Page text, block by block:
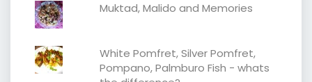
Muktad, Malido and Memories
White Pomfret, Silver Pomfret,
Pompano, Palmburo Fish - whats